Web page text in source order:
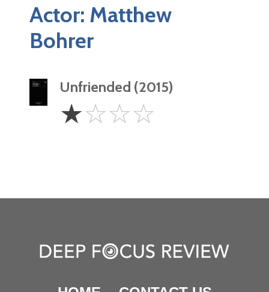
Actor: Matthew
Bohrer
Unfriended (2015)
Star
☆☆☆☆